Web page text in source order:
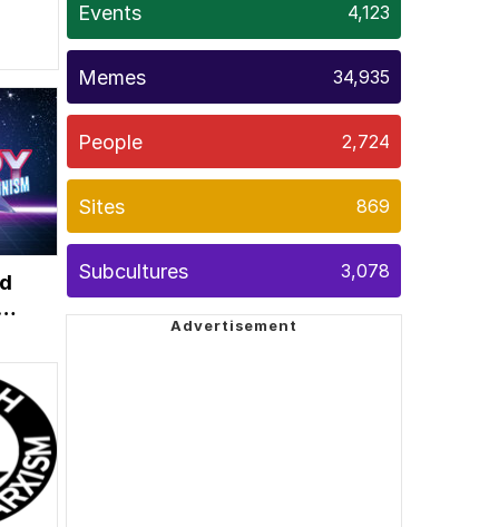
Events 4,123
Memes 34,935
People 2,724
Sites 869
Subcultures 3,078